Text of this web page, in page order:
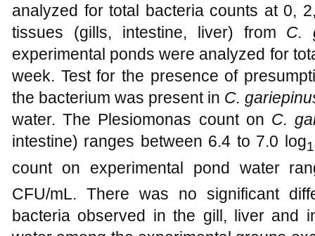
analyzed for total bacteria counts at 0,
tissues (gills, intestine, liver) from C.
experimental ponds were analyzed for
week. Test for the presence of
the bacterium was present in C.
water. The Plesiomonas count on C.
intestine) ranges between 6.4 to 7.0 log
count on experimental pond water
CFU/mL. There was no significant
bacteria observed in the gill, liver and